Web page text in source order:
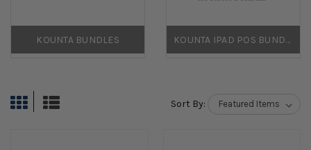
KOUNTA BUNDLES KOUNTA IPAD POS BUNDLES
Sort By: